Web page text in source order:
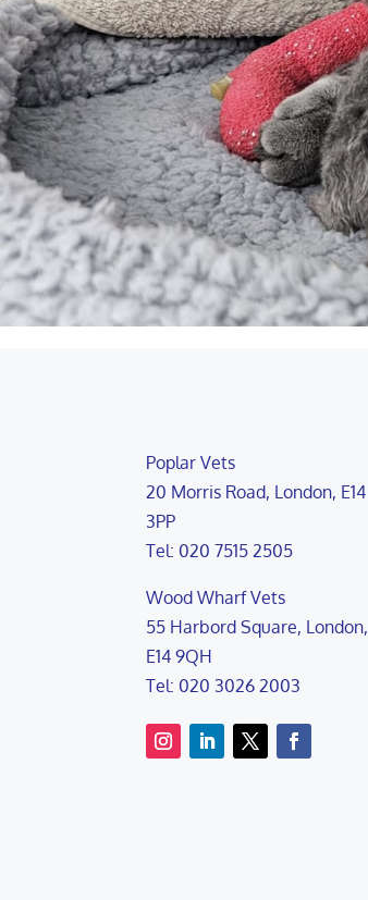
Poplar Vets
20 Morris Road, London, E14
3PP
Tel: 020 7515 2505
Wood Wharf Vets
55 Harbord Square, London,
E14 9QH
Tel: 020 3026 2003